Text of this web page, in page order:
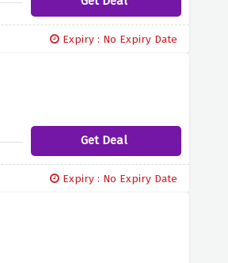
Expiry : No Expiry Date
Get Deal
Expiry : No Expiry Date